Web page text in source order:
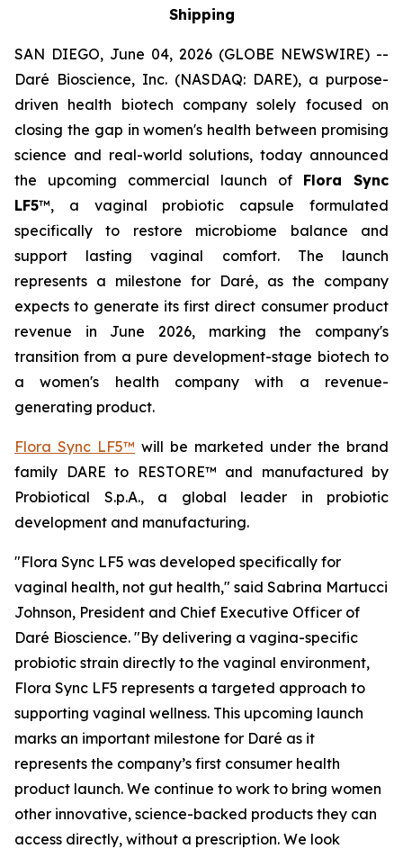
Shipping
SAN DIEGO, June 04, 2026 (GLOBE NEWSWIRE) --
Daré Bioscience, Inc. (NASDAQ: DARE), a purpose-
driven health biotech company solely focused on
closing the gap in women's health between promising
science and real-world solutions, today announced
the upcoming commercial launch of Flora Sync
LF5™, a vaginal probiotic capsule formulated
specifically to restore microbiome balance and
support lasting vaginal comfort. The launch
represents a milestone for Daré, as the company
expects to generate its first direct consumer product
revenue in June 2026, marking the company's
transition from a pure development-stage biotech to
a women's health company with a revenue-
generating product.
Flora Sync LF5™ will be marketed under the brand
family DARE to RESTORE™ and manufactured by
Probiotical S.p.A., a global leader in probiotic
development and manufacturing.
"Flora Sync LF5 was developed specifically for
vaginal health, not gut health," said Sabrina Martucci
Johnson, President and Chief Executive Officer of
Daré Bioscience. "By delivering a vagina-specific
probiotic strain directly to the vaginal environment,
Flora Sync LF5 represents a targeted approach to
supporting vaginal wellness. This upcoming launch
marks an important milestone for Daré as it
represents the company’s first consumer health
product launch. We continue to work to bring women
other innovative, science-backed products they can
access directly, without a prescription. We look